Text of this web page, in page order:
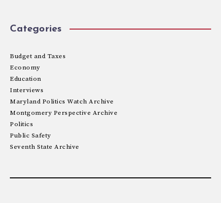
Categories
Budget and Taxes
Economy
Education
Interviews
Maryland Politics Watch Archive
Montgomery Perspective Archive
Politics
Public Safety
Seventh State Archive